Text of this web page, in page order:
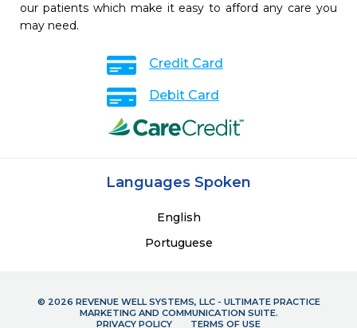
our patients which make it easy to afford any care you
may need.
Credit Card
Debit Card
Languages Spoken
English
Portuguese
© 2026 REVENUE WELL SYSTEMS, LLC - ULTIMATE PRACTICE
MARKETING AND COMMUNICATION SUITE.
PRIVACY POLICY
TERMS OF USE